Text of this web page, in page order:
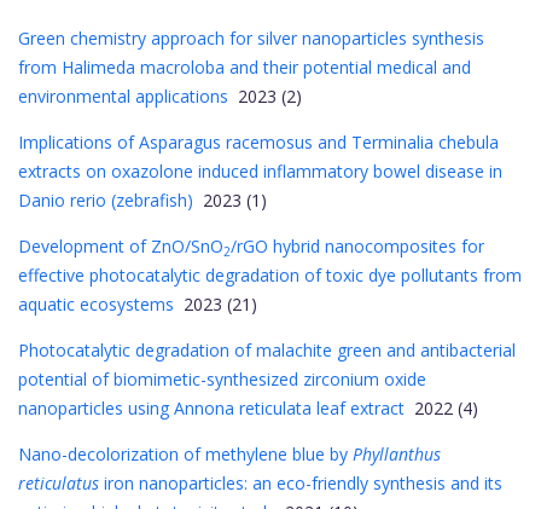
Green chemistry approach for silver nanoparticles synthesis
from Halimeda macroloba and their potential medical and
environmental applications 2023 (2)
Implications of Asparagus racemosus and Terminalia chebula
extracts on oxazolone induced inflammatory bowel disease in
Danio rerio (zebrafish) 2023 (1)
Development of ZnO/SnO2/rGO hybrid nanocomposites for
effective photocatalytic degradation of toxic dye pollutants from
aquatic ecosystems 2023 (21)
Photocatalytic degradation of malachite green and antibacterial
potential of biomimetic-synthesized zirconium oxide
nanoparticles using Annona reticulata leaf extract 2022 (4)
Nano-decolorization of methylene blue by Phyllanthus
reticulatus iron nanoparticles: an eco-friendly synthesis and its